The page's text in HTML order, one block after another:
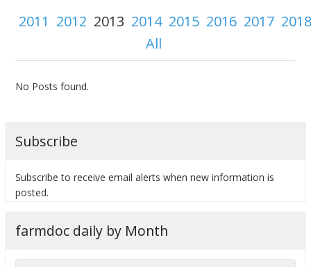
2011 2012 2013 2014 2015 2016 2017
All
No Posts found.
Subscribe
Subscribe to receive email alerts when new information is
posted.
farmdoc daily by Month